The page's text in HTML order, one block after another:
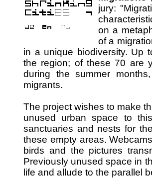
jury:
on a
of a
in a unique biodiversity. Up
the region; of these 70 are
during the summer
migrants.
The project wishes to make
unused urban space to
sanctuaries and nests for
these empty areas.
birds and the pictures
Previously unused space in
life and allude to the parallel